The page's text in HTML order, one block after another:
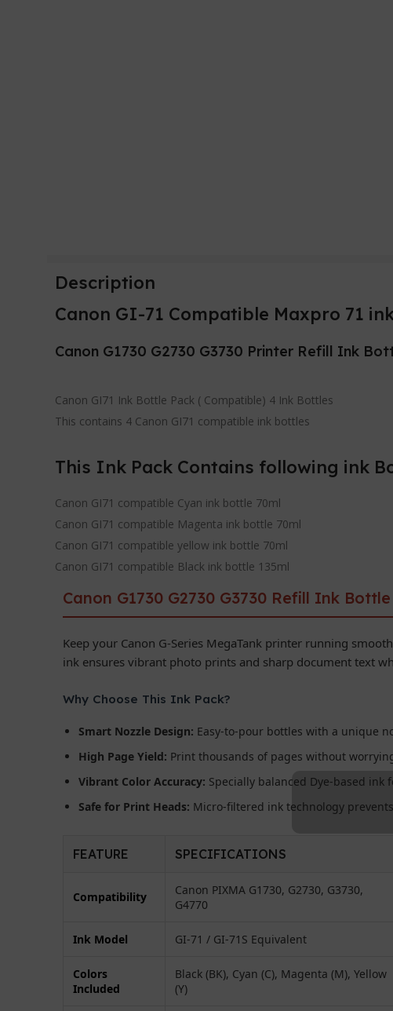
Description
Canon GI-71 Compatible Maxpro 71
Canon G1730 G2730 G3730 Printer Refill Ink
Canon GI71 Ink Bottle Pack ( Compatible) 4 Ink Bottles
This contains 4 Canon GI71 compatible ink bottles
This Ink Pack Contains following ink
Canon GI71 compatible Cyan ink bottle 70ml
Canon GI71 compatible Magenta ink bottle 70ml
Canon GI71 compatible yellow ink bottle 70ml
Canon GI71 compatible Black ink bottle 135ml
Canon G1730 G2730 G3730 Refill Ink
Keep your Canon G-Series MegaTank printer running
ink ensures vibrant photo prints and sharp document text
Why Choose This Ink Pack?
Smart Nozzle Design: Easy-to-pour bottles with a unique
High Page Yield: Print thousands of pages without
Vibrant Color Accuracy: Specially balanced Dye-based ink
Safe for Print Heads: Micro-filtered ink technology
FEATURE SPECIFICATIONS
Compatibility
Canon PIXMA G1730, G2730, G3730,
G4770
Ink Model GI-71 / GI-71S Equivalent
Colors
Included
Black (BK), Cyan (C), Magenta (M), Yellow
(Y)